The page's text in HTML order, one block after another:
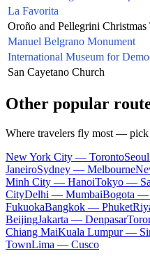
La Favorita
Oroño and Pellegrini Christmas
Manuel Belgrano Monument
International Museum for
San Cayetano Church
Other popular
Where travelers fly most — pick
New York City — Toronto
JaneiroSydney — Melbourne
Minh City — HanoiTokyo —
CityDelhi — MumbaiBogota —
FukuokaBangkok — Phuket
BeijingJakarta — Denpasar
Chiang MaiKuala Lumpur —
TownLima — Cusco